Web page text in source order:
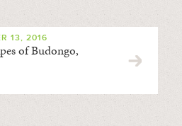
13, 2016
of Budongo,